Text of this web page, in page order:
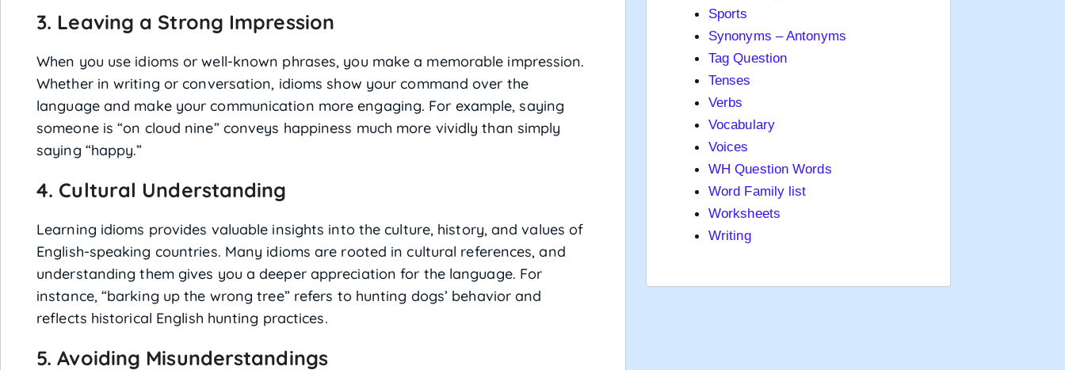
3. Leaving a Strong Impression
When you use idioms or well-known phrases, you make a memorable impression.
Whether in writing or conversation, idioms show your command over the
language and make your communication more engaging. For example, saying
someone is “on cloud nine” conveys happiness much more vividly than simply
saying “happy.”
4. Cultural Understanding
Learning idioms provides valuable insights into the culture, history, and values of
English-speaking countries. Many idioms are rooted in cultural references, and
understanding them gives you a deeper appreciation for the language. For
instance, “barking up the wrong tree” refers to hunting dogs’ behavior and
reflects historical English hunting practices.
5. Avoiding Misunderstandings
Sports
Synonyms – Antonyms
Tag Question
Tenses
Verbs
Vocabulary
Voices
WH Question Words
Word Family list
Worksheets
Writing